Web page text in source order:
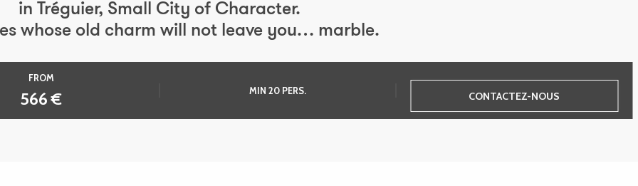
in Tréguier, Small City of Character.
whose old charm will not leave you… marble.
FROM
566 € MIN 20 PERS. CONTACTEZ-NOUS